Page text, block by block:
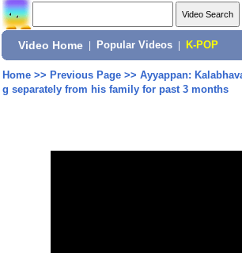
Video Home Popular Videos K-POP
Home>> Previous Page>> Ayyappan:
g separately from his family for past 3 months